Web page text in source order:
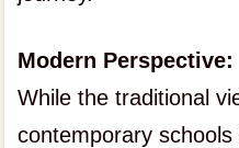
Modern Perspective:
While the traditional
contemporary